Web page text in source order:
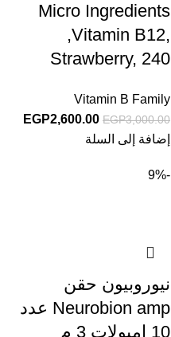
Micro Ingredients
,Vitamin B12,
Strawberry, 240
Vitamin B Family
EGP3,000.00
EGP2,600.00
إضافة إلى السلة
-9%
نيوروبيون حقن
Neurobion amp عدد
10 امبولات 3 م